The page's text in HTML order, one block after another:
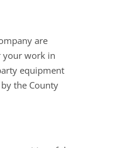
are
your work in
equipment
the County